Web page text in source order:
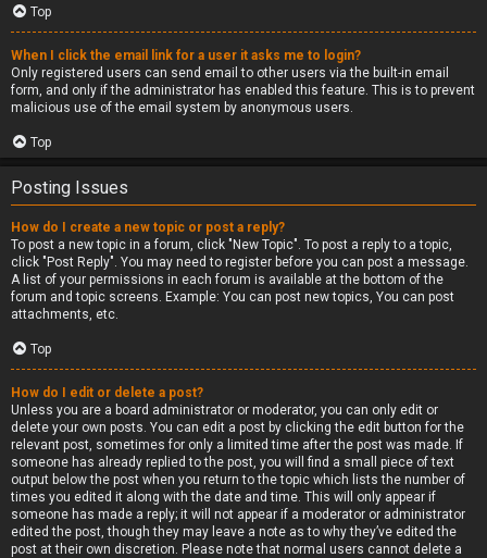
Top
When I click the email link for a user it asks me to login?
Only registered users can send email to other users via the built-in email
form, and only if the administrator has enabled this feature. This is to prevent
malicious use of the email system by anonymous users.
Top
Posting Issues
How do I create a new topic or post a reply?
To post a new topic in a forum, click "New Topic". To post a reply to a topic,
click "Post Reply". You may need to register before you can post a message.
A list of your permissions in each forum is available at the bottom of the
forum and topic screens. Example: You can post new topics, You can post
attachments, etc.
Top
How do I edit or delete a post?
Unless you are a board administrator or moderator, you can only edit or
delete your own posts. You can edit a post by clicking the edit button for the
relevant post, sometimes for only a limited time after the post was made. If
someone has already replied to the post, you will find a small piece of text
output below the post when you return to the topic which lists the number of
times you edited it along with the date and time. This will only appear if
someone has made a reply; it will not appear if a moderator or administrator
edited the post, though they may leave a note as to why they’ve edited the
post at their own discretion. Please note that normal users cannot delete a